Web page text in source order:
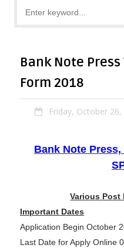
Bank Note
Form 2018
Friday, October 26,
Bank Note
Various Post
Important Dates
Application Begin October
Last Date for Apply Online